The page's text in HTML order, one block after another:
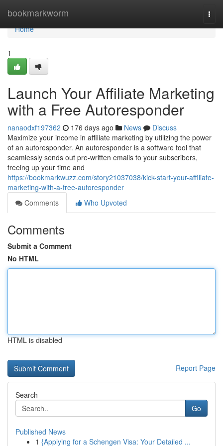
bookmarkworm
Home
Home
1
Launch Your Affiliate Marketing
with a Free Autoresponder
nanaodxf197362 176 days ago News
Discuss
Maximize your income in affiliate marketing by utilizing the power
of an autoresponder. An autoresponder is a software tool that
seamlessly sends out pre-written emails to your subscribers,
freeing up your time and
https://bookmarkwuzz.com/story21037038/kick-start-your-affiliate-
marketing-with-a-free-autoresponder
Comments
Who Upvoted
Comments
Submit a Comment
No HTML
HTML is disabled
Report Page
Search
Go
Published News
1 {Applying for a Schengen Visa: Your Detailed ...